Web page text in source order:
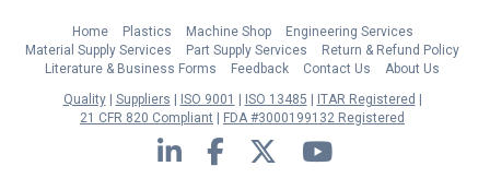
Home Plastics Machine Shop
Engineering Services
Material Supply Services
Part Supply Services
Return & Refund Policy
Literature & Business Forms
Feedback Contact Us
About Us
Quality
Suppliers ISO 9001 ISO 13485
ITAR Registered
21 CFR 820 Compliant
FDA #3000199132 Registered
LinkedIn Facebook Twitter YouTube